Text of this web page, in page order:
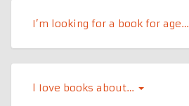
I’m looking for a book for age…
l Iove books about…